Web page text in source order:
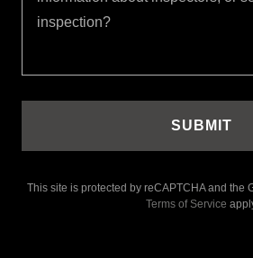
SUBMIT
This site is protected by reCAPTCHA and the
Terms of Service